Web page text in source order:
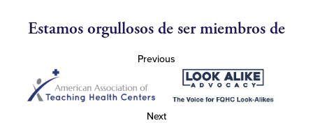
Estamos orgullosos de ser miembros de
Previous
Next